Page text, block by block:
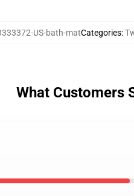
US-bath-matCategories:
What Customers